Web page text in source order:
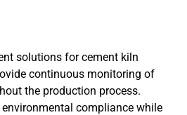
solutions for cement kiln
continuous monitoring of
the production process.
compliance while